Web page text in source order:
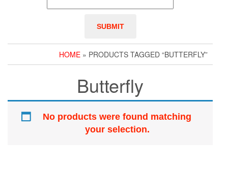
HOME » PRODUCTS TAGGED “BUTTERFLY”
Butterfly
No products were found matching
your selection.